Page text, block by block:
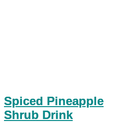
Spiced Pineapple
Shrub Drink